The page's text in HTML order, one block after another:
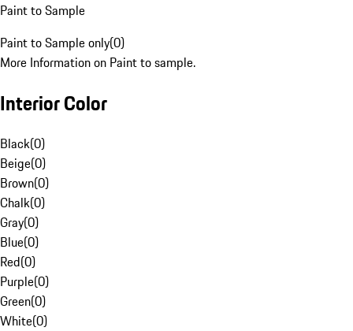
Paint to Sample
Paint to Sample only(0)
More Information on Paint to sample.
Interior Color
Black(0)
Beige(0)
Brown(0)
Chalk(0)
Gray(0)
Blue(0)
Red(0)
Purple(0)
Green(0)
White(0)